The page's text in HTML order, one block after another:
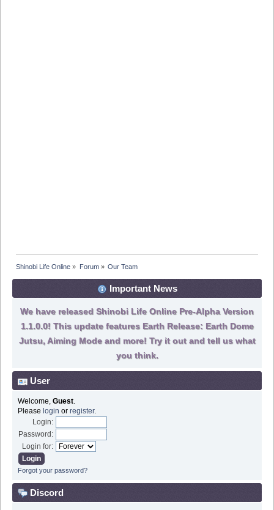
Shinobi Life Online » Forum» Our Team
Important News
We have released Shinobi Life Online Pre-Alpha Version
1.1.0.0! This update features Earth Release: Earth Dome
Jutsu, Aiming Mode and more! Try it out and tell us what
you think.
User
Welcome, Guest.
Please login or register.
Login:
Password:
Login for:
Forgot your password?
Discord